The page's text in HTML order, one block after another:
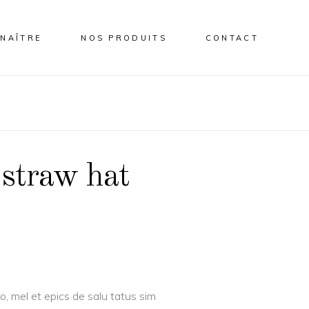
NOS PRODUITS CONTACT
hat
mel et epics de salu tatus sim